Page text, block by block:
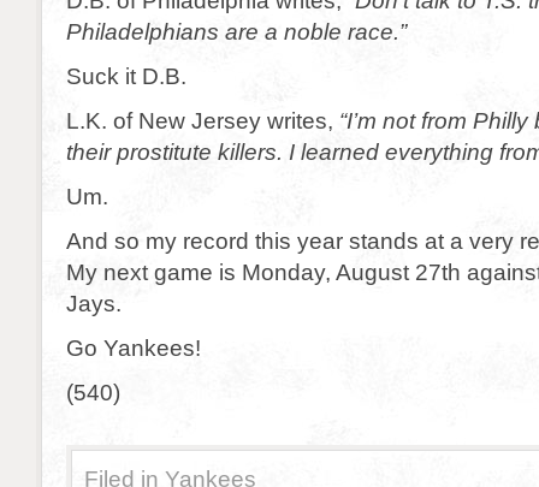
Philadelphians are a noble race.”
Suck it D.B.
L.K. of New Jersey writes, “I’m not from
their prostitute killers. I learned everything
Um.
And so my record this year stands at a very
My next game is Monday, August 27th
Jays.
Go Yankees!
(540)
Filed in Yankees